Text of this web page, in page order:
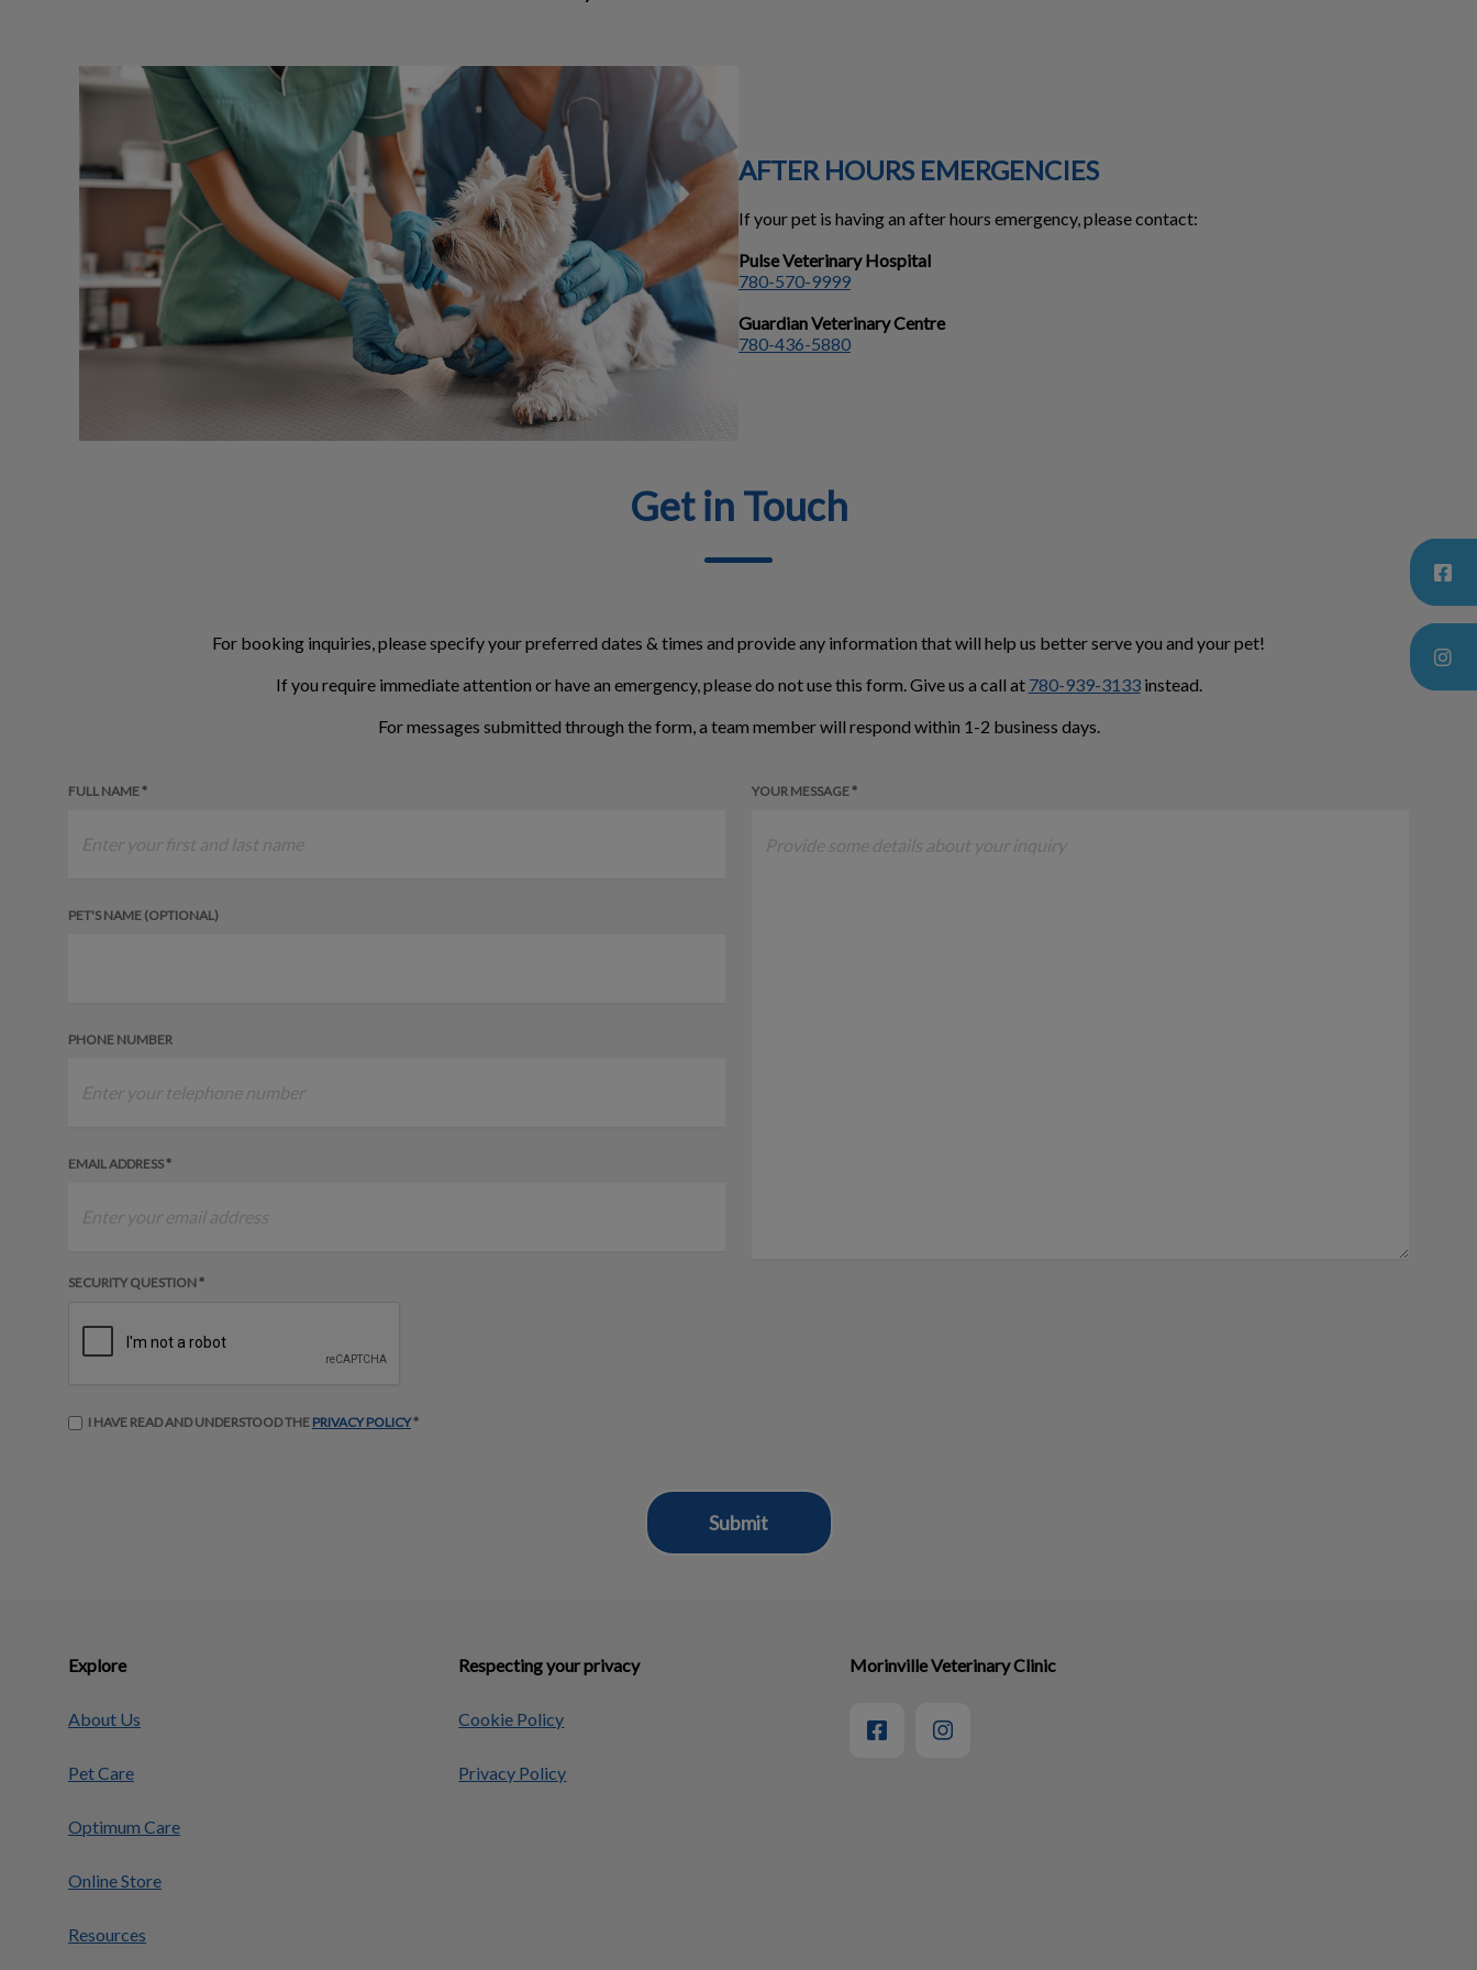
AFTER HOURS EMERGENCIES
If your pet is having an after hours emergency, please contact:
Pulse Veterinary Hospital
780-570-9999
Guardian Veterinary Centre
780-436-5880
Get in Touch
For booking inquiries, please specify your preferred dates & times and provide any information that will help us better serve you and your pet!
If you require immediate attention or have an emergency, please do not use this form. Give us a call at 780-939-3133instead.
For messages submitted through the form, a team member will respond within 1-2 business days.
FULL NAME *
PET'S NAME (OPTIONAL)
PHONE NUMBER
EMAIL ADDRESS *
SECURITY QUESTION *
YOUR MESSAGE *
I HAVE READ AND UNDERSTOOD THE PRIVACY POLICY*
Explore
About Us
Pet Care
Optimum Care
Online Store
Resources
Respecting your privacy
Cookie Policy
Privacy Policy
Morinville Veterinary Clinic